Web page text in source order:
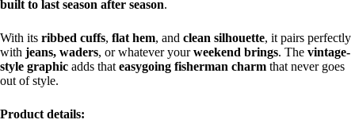
built to last season after season.
With its ribbed cuffs, flat hem, and clean silhouette, it pairs perfectly
with jeans, waders, or whatever yourweekend brings. The vintage-
style graphic adds that easygoing fisherman charm that never goes
out of style.
Product details: